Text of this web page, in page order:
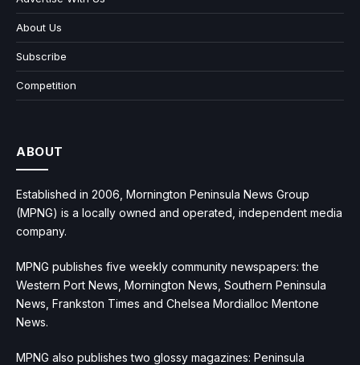
About Us
Subscribe
Competition
ABOUT
Established in 2006, Mornington Peninsula News Group
(MPNG) is a locally owned and operated, independent media
company.
MPNG publishes five weekly community newspapers: the
Western Port News, Mornington News, Southern Peninsula
News, Frankston Times and Chelsea Mordialloc Mentone
News.
MPNG also publishes two glossy magazines: Peninsula